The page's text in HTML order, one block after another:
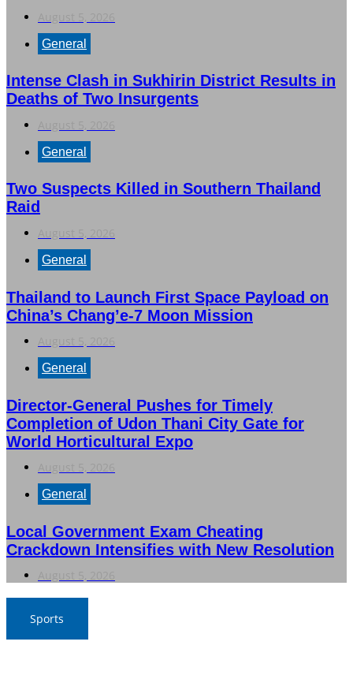
General
Intense Clash in Sukhirin District Results in
Deaths of Two Insurgents
General
Two Suspects Killed in Southern Thailand
Raid
General
Thailand to Launch First Space Payload on
China’s Chang’e-7 Moon Mission
General
Director-General Pushes for Timely
Completion of Udon Thani City Gate for
World Horticultural Expo
General
Local Government Exam Cheating
Crackdown Intensifies with New Resolution
Sports